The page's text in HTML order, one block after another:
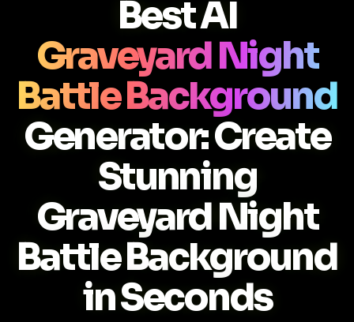
Best AI
Graveyard Night
Battle Background
Generator: Create
Stunning
Graveyard Night
Battle Background
in Seconds